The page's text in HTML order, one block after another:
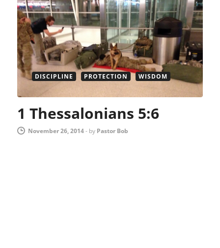
DISCIPLINE PROTECTION WISDOM
1 Thessalonians 5:6
November 26, 2014- by Pastor Bob